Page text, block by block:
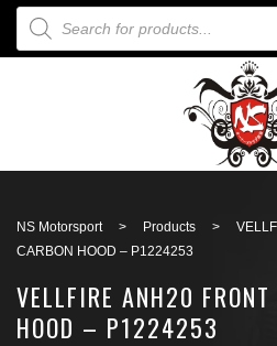
PRODUCTS SEARCH
NS Motorsport > Products >
CARBON HOOD – P1224253
VELLFIRE ANH20 FRONT
HOOD – P1224253